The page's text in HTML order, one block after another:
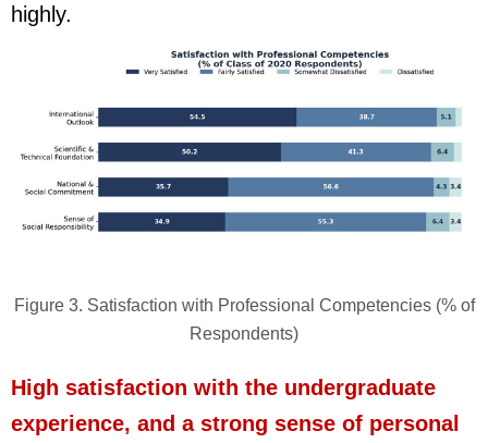
highly.
Figure 3. Satisfaction with Professional Competencies (% of
Respondents)
High satisfaction with the undergraduate
experience, and a strong sense of personal